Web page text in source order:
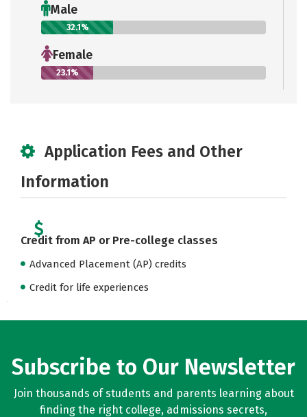
Male
32.1%
Female
23.1%
Application Fees and Other
Information
Credit from AP or Pre-college classes
Advanced Placement (AP) credits
Credit for life experiences
Subscribe to Our Newsletter
Join thousands of students and parents learning about
finding the right college, admissions secrets,